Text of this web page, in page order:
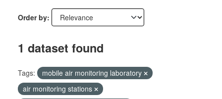
Order by
1 dataset found
Tags:
mobile air monitoring laboratory
air monitoring stations